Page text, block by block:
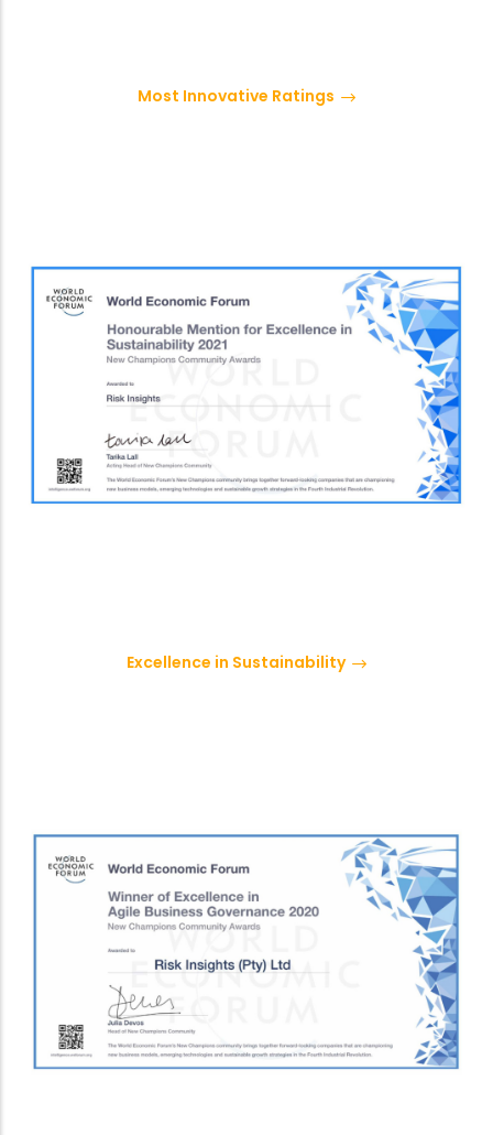
Most Innovative Ratings
Excellence in Sustainability